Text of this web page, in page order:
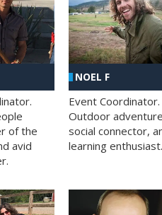
of the
avid
NOEL F
Event Coordinator.
Outdoor
social connector,
learning enthusiast.